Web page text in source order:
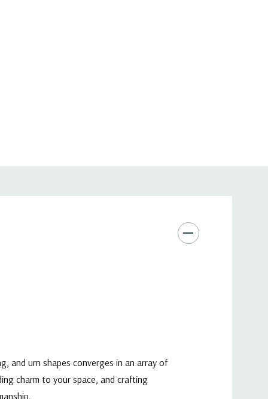
and urn shapes converges in an array of
charm to your space, and crafting